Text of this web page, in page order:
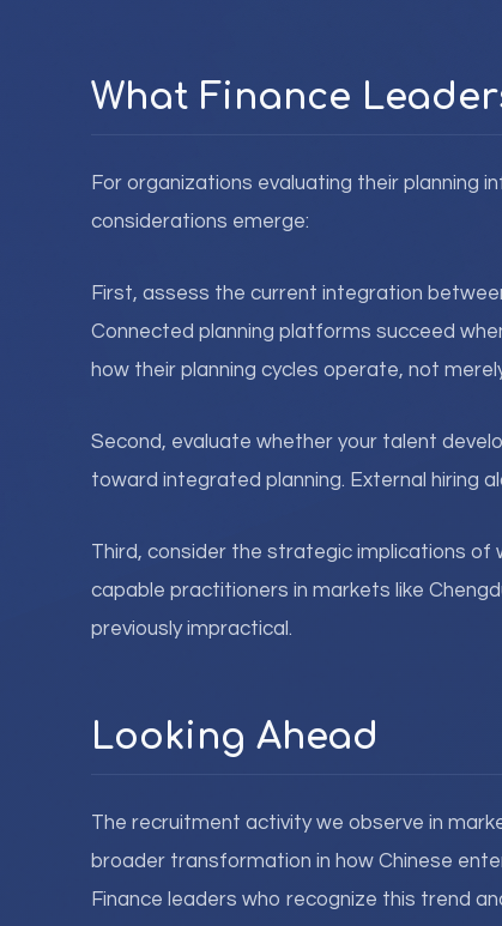
What Finance
For organizations evaluating their planning
considerations emerge:
First, assess the current integration
Connected planning platforms succeed
how their planning cycles operate, not
Second, evaluate whether your talent
toward integrated planning. External hiring
Third, consider the strategic implications of
capable practitioners in markets like
previously impractical.
Looking Ahead
The recruitment activity we observe in
broader transformation in how Chinese
Finance leaders who recognize this trend